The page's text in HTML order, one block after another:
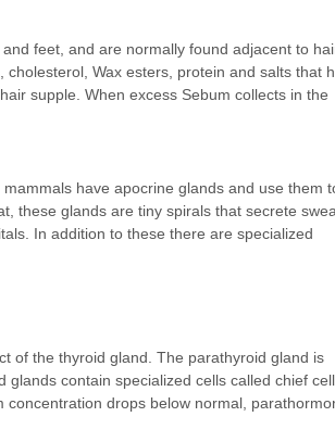
feet, and are normally found adjacent to
Wax esters, protein and salts that
supple. When excess Sebum collects in the
have apocrine glands and use them
these glands are tiny spirals that secrete
In addition to these there are specialized
of the thyroid gland. The parathyroid gland is
contain specialized cells called chief
drops below normal,